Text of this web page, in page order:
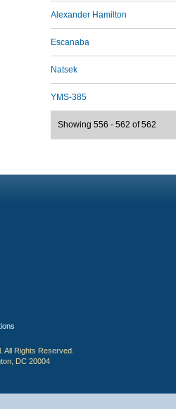
Alexander Hamilton
Escanaba
Natsek
YMS-385
Showing 556 - 562 of 562
All Rights Reserved.
DC 20004